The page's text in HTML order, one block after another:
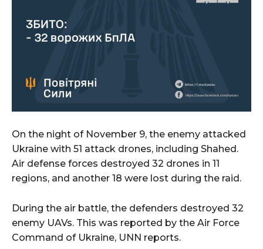
On the night of November 9, the enemy attacked
Ukraine with 51 attack drones, including Shahed.
Air defense forces destroyed 32 drones in 11
regions, and another 18 were lost during the raid.
During the air battle, the defenders destroyed 32
enemy UAVs. This was reported by the Air Force
Command of Ukraine, UNN reports.